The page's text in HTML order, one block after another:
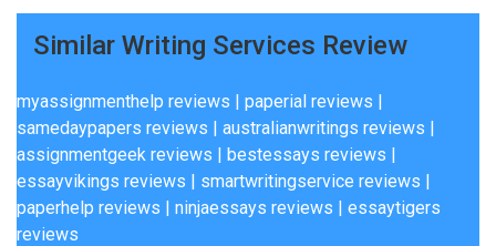
Similar Writing Services Review
myassignmenthelp reviews | paperial reviews |
samedaypapers reviews | australianwritings reviews |
assignmentgeek reviews | bestessays reviews |
essayvikings reviews | smartwritingservice reviews |
paperhelp reviews | ninjaessays reviews | essaytigers
reviews